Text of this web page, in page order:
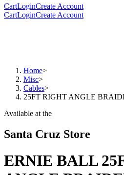
CartLoginCreate Account
CartLoginCreate Account
Home>
Misc>
Cables>
25FT RIGHT ANGLE
Available at the
Santa Cruz Store
ERNIE BALL